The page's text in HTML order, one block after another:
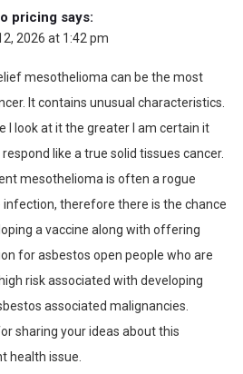
pricing says:
2026 at 1:42 pm
mesothelioma can be the most
It contains unusual characteristics.
I look at it the greater I am certain it
like a true solid tissues cancer.
mesothelioma is often a rogue
infection, therefore there is the chance
a vaccine along with offering
for asbestos open people who are
risk associated with developing
associated malignancies.
sharing your ideas about this
health issue.